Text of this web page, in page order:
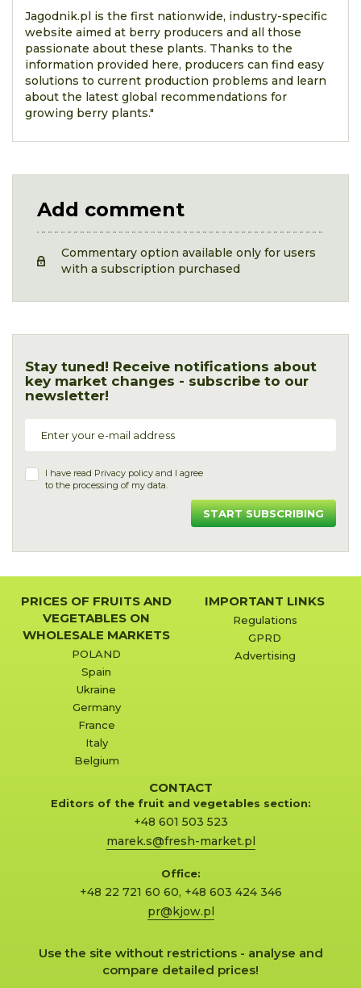
Jagodnik.pl is the first nationwide, industry-specific
website aimed at berry producers and all those
passionate about these plants. Thanks to the
information provided here, producers can find easy
solutions to current production problems and learn
about the latest global recommendations for
growing berry plants."
Add comment
Commentary option available only for users
with a subscription purchased
Stay tuned! Receive notifications about
key market changes - subscribe to our
newsletter!
I have read Privacy policy and I agree
to the processing of my data.
START SUBSCRIBING
PRICES OF FRUITS AND
VEGETABLES ON
WHOLESALE MARKETS
POLAND
Spain
Ukraine
Germany
France
Italy
Belgium
IMPORTANT LINKS
Regulations
GPRD
Advertising
CONTACT
Editors of the fruit and vegetables section:
+48 601 503 523
marek.s@fresh-market.pl
Office:
+48 22 721 60 60, +48 603 424 346
pr@kjow.pl
Use the site without restrictions - analyse and
compare detailed prices!